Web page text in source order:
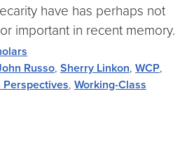
have has perhaps not
important in recent memory.
Russo, Sherry Linkon, WCP,
Perspectives, Working-Class